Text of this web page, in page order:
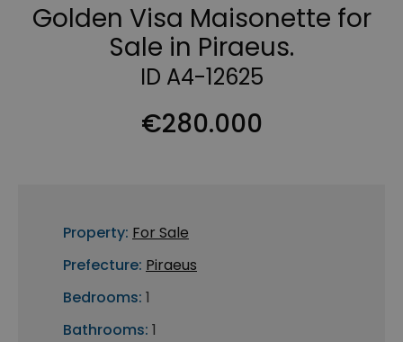
Golden Visa Maisonette for
Sale in Piraeus.
ID A4-12625
€280.000
Property: For Sale
Prefecture: Piraeus
Bedrooms: 1
Bathrooms: 1